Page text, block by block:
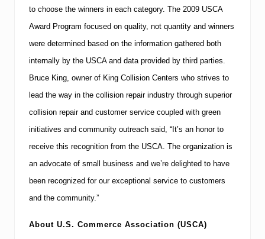
to choose the winners in each category. The 2009 USCA
Award Program focused on quality, not quantity and winners
were determined based on the information gathered both
internally by the USCA and data provided by third parties.
Bruce King, owner of King Collision Centers who strives to
lead the way in the collision repair industry through superior
collision repair and customer service coupled with green
initiatives and community outreach said, “It’s an honor to
receive this recognition from the USCA. The organization is
an advocate of small business and we’re delighted to have
been recognized for our exceptional service to customers
and the community.”
About U.S. Commerce Association (USCA)